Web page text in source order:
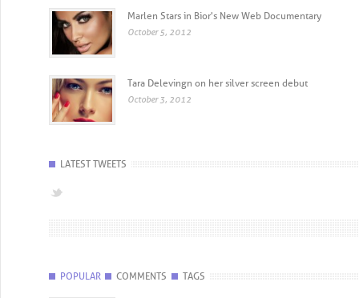
Marlen Stars in Bior's New Web Documentary
October 5, 2012
Tara Delevingn on her silver screen debut
October 3, 2012
LATEST TWEETS
POPULAR COMMENTS TAGS